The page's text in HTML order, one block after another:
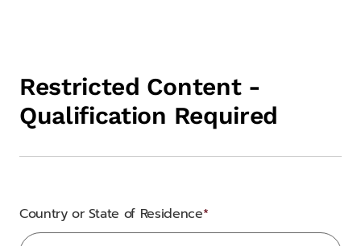
Restricted Content -
Qualification Required
Country or State of Residence
Country or State of Residence